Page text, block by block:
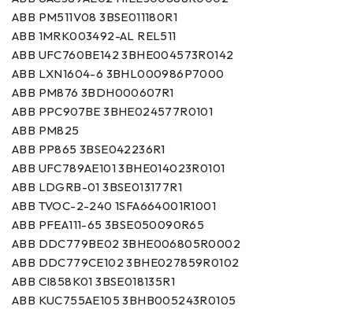
ABB PM511V08 3BSE011180R1
ABB 1MRK003492-AL REL511
ABB UFC760BE142 3BHE004573R0142
ABB LXN1604-6 3BHL000986P7000
ABB PM876 3BDH000607R1
ABB PPC907BE 3BHE024577R0101
ABB PM825
ABB PP865 3BSE042236R1
ABB UFC789AE101 3BHE014023R0101
ABB LDGRB-01 3BSE013177R1
ABB TVOC-2-240 1SFA664001R1001
ABB PFEA111-65 3BSE050090R65
ABB DDC779BE02 3BHE006805R0002
ABB DDC779CE102 3BHE027859R0102
ABB CI858K01 3BSE018135R1
ABB KUC755AE105 3BHB005243R0105